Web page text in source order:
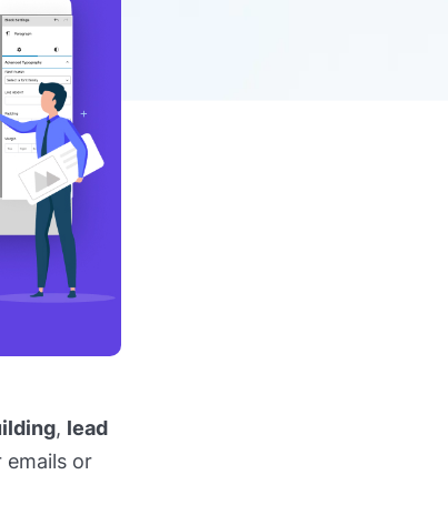
, lead
or